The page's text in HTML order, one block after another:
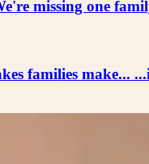
missing one
families make...